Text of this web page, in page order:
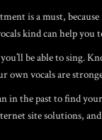
is a must,
kind can help
be able to sing.
vocals are
in the past to find
site solutions,